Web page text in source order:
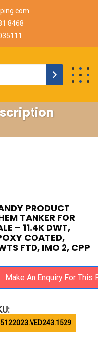
8468
PRODUCT
TANKER FOR
– 11.4K DWT,
COATED,
FTD, IMO 2, CPP